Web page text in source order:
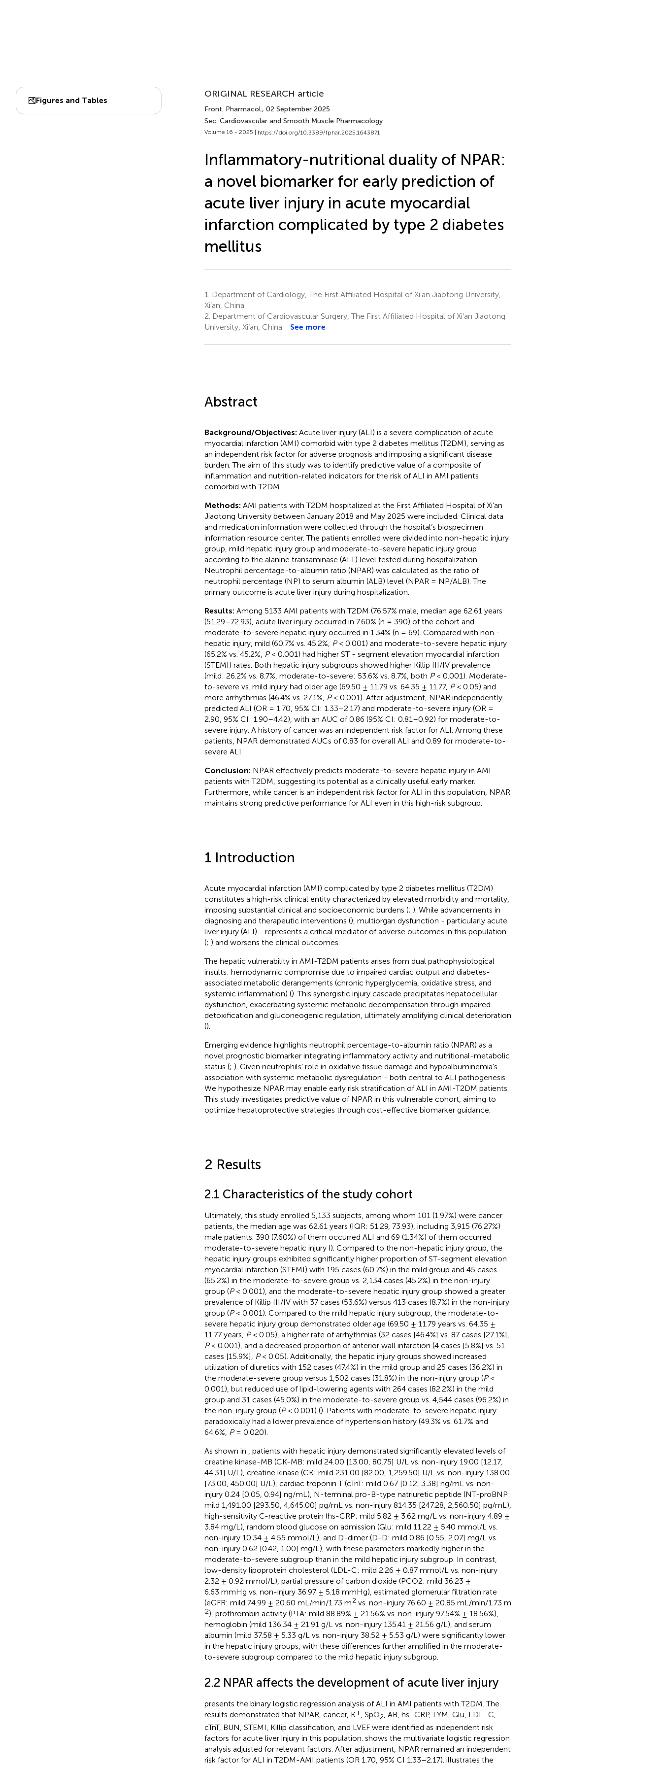
Figures and Tables
ORIGINAL RESEARCH article
Front. Pharmacol., 02 September 2025
Sec. Cardiovascular and Smooth Muscle Pharmacology
Volume 16 - 2025 | https://doi.org/10.3389/fphar.2025.1643871
Inflammatory-nutritional duality of NPAR:
a novel biomarker for early prediction of
acute liver injury in acute myocardial
infarction complicated by type 2 diabetes
mellitus
1.
Department of Cardiology, The First Affiliated Hospital of Xi’an Jiaotong University,
Xi’an, China
2. Department of Cardiovascular Surgery, The First Affiliated Hospital of Xi’an Jiaotong
University, Xi’an, China
See more
Abstract
Background/Objectives: Acute liver injury (ALI) is a severe complication of acute
myocardial infarction (AMI) comorbid with type 2 diabetes mellitus (T2DM), serving as
an independent risk factor for adverse prognosis and imposing a significant disease
burden. The aim of this study was to identify predictive value of a composite of
inflammation and nutrition-related indicators for the risk of ALI in AMI patients
comorbid with T2DM.
Methods: AMI patients with T2DM hospitalized at the First Affiliated Hospital of Xi’an
Jiaotong University between January 2018 and May 2025 were included. Clinical data
and medication information were collected through the hospital’s biospecimen
information resource center. The patients enrolled were divided into non-hepatic injury
group, mild hepatic injury group and moderate-to-severe hepatic injury group
according to the alanine transaminase (ALT) level tested during hospitalization.
Neutrophil percentage-to-albumin ratio (NPAR) was calculated as the ratio of
neutrophil percentage (NP) to serum albumin (ALB) level (NPAR = NP/ALB). The
primary outcome is acute liver injury during hospitalization.
Results: Among 5133 AMI patients with T2DM (76.57% male, median age 62.61 years
(51.29–72.93), acute liver injury occurred in 7.60% (n = 390) of the cohort and
moderate-to-severe hepatic injury occurred in 1.34% (n = 69). Compared with non -
hepatic injury, mild (60.7% vs. 45.2%, P< 0.001) and moderate-to-severe hepatic injury
(65.2% vs. 45.2%, P< 0.001) had higher ST - segment elevation myocardial infarction
(STEMI) rates. Both hepatic injury subgroups showed higher Killip III/IV prevalence
(mild: 26.2% vs. 8.7%, moderate-to-severe: 53.6% vs. 8.7%, both P< 0.001). Moderate-
to-severe vs. mild injury had older age (69.50 ± 11.79 vs. 64.35 ± 11.77, P< 0.05) and
more arrhythmias (46.4% vs. 27.1%, P< 0.001). After adjustment, NPAR independently
predicted ALI (OR = 1.70, 95% CI: 1.33–2.17) and moderate-to-severe injury (OR =
2.90, 95% CI: 1.90–4.42), with an AUC of 0.86 (95% CI: 0.81–0.92) for moderate-to-
severe injury. A history of cancer was an independent risk factor for ALI. Among these
patients, NPAR demonstrated AUCs of 0.83 for overall ALI and 0.89 for moderate-to-
severe ALI.
Conclusion: NPAR effectively predicts moderate-to-severe hepatic injury in AMI
patients with T2DM, suggesting its potential as a clinically useful early marker.
Furthermore, while cancer is an independent risk factor for ALI in this population, NPAR
maintains strong predictive performance for ALI even in this high-risk subgroup.
1 Introduction
Acute myocardial infarction (AMI) complicated by type 2 diabetes mellitus (T2DM)
constitutes a high-risk clinical entity characterized by elevated morbidity and mortality,
imposing substantial clinical and socioeconomic burdens (; ). While advancements in
diagnosing and therapeutic interventions (), multiorgan dysfunction - particularly acute
liver injury (ALI) - represents a critical mediator of adverse outcomes in this population
(; ) and worsens the clinical outcomes.
The hepatic vulnerability in AMI-T2DM patients arises from dual pathophysiological
insults: hemodynamic compromise due to impaired cardiac output and diabetes-
associated metabolic derangements (chronic hyperglycemia, oxidative stress, and
systemic inflammation) (). This synergistic injury cascade precipitates hepatocellular
dysfunction, exacerbating systemic metabolic decompensation through impaired
detoxification and gluconeogenic regulation, ultimately amplifying clinical deterioration
().
Emerging evidence highlights neutrophil percentage-to-albumin ratio (NPAR) as a
novel prognostic biomarker integrating inflammatory activity and nutritional-metabolic
status (; ). Given neutrophils’ role in oxidative tissue damage and hypoalbuminemia’s
association with systemic metabolic dysregulation - both central to ALI pathogenesis.
We hypothesize NPAR may enable early risk stratification of ALI in AMI-T2DM patients.
This study investigates predictive value of NPAR in this vulnerable cohort, aiming to
optimize hepatoprotective strategies through cost-effective biomarker guidance.
2 Results
2.1 Characteristics of the study cohort
Ultimately, this study enrolled 5,133 subjects, among whom 101 (1.97%) were cancer
patients, the median age was 62.61 years (IQR: 51.29, 73.93), including 3,915 (76.27%)
male patients. 390 (7.60%) of them occurred ALI and 69 (1.34%) of them occurred
moderate-to-severe hepatic injury (). Compared to the non-hepatic injury group, the
hepatic injury groups exhibited significantly higher proportion of ST-segment elevation
myocardial infarction (STEMI) with 195 cases (60.7%) in the mild group and 45 cases
(65.2%) in the moderate-to-severe group vs. 2,134 cases (45.2%) in the non-injury
group (P< 0.001), and the moderate-to-severe hepatic injury group showed a greater
prevalence of Killip III/IV with 37 cases (53.6%) versus 413 cases (8.7%) in the non-injury
group (P< 0.001). Compared to the mild hepatic injury subgroup, the moderate-to-
severe hepatic injury group demonstrated older age (69.50 ± 11.79 years vs. 64.35 ±
11.77 years, P< 0.05), a higher rate of arrhythmias (32 cases [46.4%] vs. 87 cases [27.1%],
P< 0.001), and a decreased proportion of anterior wall infarction (4 cases [5.8%] vs. 51
cases [15.9%],
P< 0.05). Additionally, the hepatic injury groups showed increased
utilization of diuretics with 152 cases (47.4%) in the mild group and 25 cases (36.2%) in
the moderate-severe group versus 1,502 cases (31.8%) in the non-injury group (P<
0.001), but reduced use of lipid-lowering agents with 264 cases (82.2%) in the mild
group and 31 cases (45.0%) in the moderate-to-severe group vs. 4,544 cases (96.2%) in
the non-injury group (P< 0.001) (). Patients with moderate-to-severe hepatic injury
paradoxically had a lower prevalence of hypertension history (49.3% vs. 61.7% and
64.6%, P= 0.020).
As shown in
, patients with hepatic injury demonstrated significantly elevated levels of
creatine kinase-MB (CK-MB: mild 24.00 [13.00, 80.75] U/L vs. non-injury 19.00 [12.17,
44.31] U/L), creatine kinase (CK: mild 231.00 [82.00, 1,259.50] U/L vs. non-injury 138.00
[73.00, 450.00] U/L), cardiac troponin T (cTnT: mild 0.67 [0.12, 3.38] ng/mL vs. non-
injury 0.24 [0.05, 0.94] ng/mL), N-terminal pro-B-type natriuretic peptide (NT-proBNP:
mild 1,491.00 [293.50, 4,645.00] pg/mL vs. non-injury 814.35 [247.28, 2,560.50] pg/mL),
high-sensitivity C-reactive protein (hs-CRP: mild 5.82 ± 3.62 mg/L vs. non-injury 4.89 ±
3.84 mg/L), random blood glucose on admission (Glu: mild 11.22 ± 5.40 mmol/L vs.
non-injury 10.34 ± 4.55 mmol/L), and D-dimer (D-D: mild 0.86 [0.55, 2.07] mg/L vs.
non-injury 0.62 [0.42, 1.00] mg/L), with these parameters markedly higher in the
moderate-to-severe subgroup than in the mild hepatic injury subgroup. In contrast,
low-density lipoprotein cholesterol (LDL-C: mild 2.26 ± 0.87 mmol/L vs. non-injury
2.32 ± 0.92 mmol/L), partial pressure of carbon dioxide (PCO2: mild 36.23 ±
6.63 mmHg vs. non-injury 36.97 ± 5.18 mmHg), estimated glomerular filtration rate
(eGFR: mild 74.99 ± 20.60 mL/min/1.73 m2 vs. non-injury 76.60 ± 20.85 mL/min/1.73 m
2), prothrombin activity (PTA: mild 88.89% ± 21.56% vs. non-injury 97.54% ± 18.56%),
hemoglobin (mild 136.34 ± 21.91 g/L vs. non-injury 135.41 ± 21.56 g/L), and serum
albumin (mild 37.58 ± 5.33 g/L vs. non-injury 38.52 ± 5.53 g/L) were significantly lower
in the hepatic injury groups, with these differences further amplified in the moderate-
to-severe subgroup compared to the mild hepatic injury subgroup.
2.2 NPAR affects the development of acute liver injury
presents the binary logistic regression analysis of ALI in AMI patients with T2DM. The
results demonstrated that NPAR, cancer, K+ , SpO2 , AB, hs−CRP, LYM, Glu, LDL−C,
cTnT, BUN, STEMI, Killip classification, and LVEF were identified as independent risk
factors for acute liver injury in this population. shows the multivariate logistic regression
analysis adjusted for relevant factors. After adjustment, NPAR remained an independent
risk factor for ALI in T2DM-AMI patients (OR 1.70, 95% CI 1.33–2.17). illustrates the